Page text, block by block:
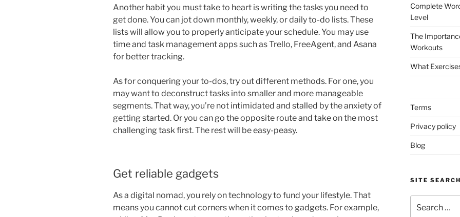
Another habit you must take to heart is writing the tasks you need to
get done. You can jot down monthly, weekly, or daily to-do lists. These
lists will allow you to properly anticipate your schedule. You may use
time and task management apps such as Trello, FreeAgent, and Asana
for better tracking.
As for conquering your to-dos, try out different methods. For one, you
may want to deconstruct tasks into smaller and more manageable
segments. That way, you’re not intimidated and stalled by the anxiety of
getting started. Or you can go the opposite route and take on the most
challenging task first. The rest will be easy-peasy.
Get reliable gadgets
As a digital nomad, you rely on technology to fund your lifestyle. That
means you cannot cut corners when it comes to gadgets. For example,
Complete
Level
The
Workouts
What
Terms
Privacy policy
Blog
SITE
for: